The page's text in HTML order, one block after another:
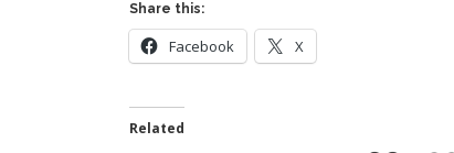
Share this:
Facebook X
Related